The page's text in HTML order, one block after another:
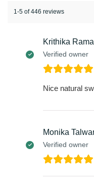
1-5 of 446 reviews
Krithika
Verified owner
Nice natural
Monika
Verified owner